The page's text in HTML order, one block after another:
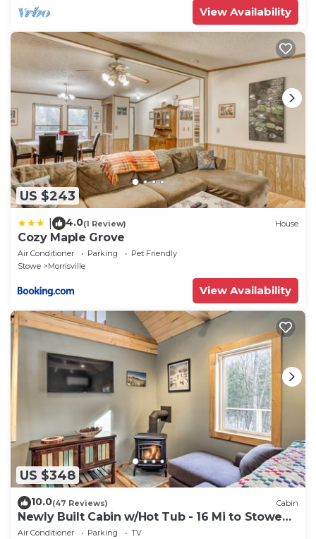
View Availability
US $243
4.0(1 Review) House
Cozy Maple Grove
Air Conditioner Parking
Pet Friendly
Stowe
Morrisville
View Availability
US $348
10.0(47 Reviews) Cabin
Newly Built Cabin w/Hot Tub - 16 Mi to Stowe
Mtn!
Air Conditioner Parking
TV